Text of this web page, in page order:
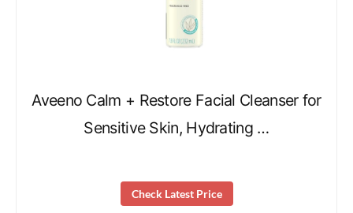
Aveeno Calm + Restore Facial Cleanser for
Sensitive Skin, Hydrating …
Check Latest Price